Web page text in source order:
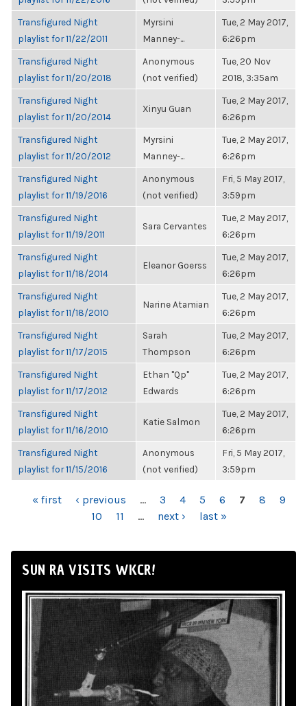
Transfigured Night
playlist for 11/22/2011
Myrsini
Manney-...
Tue, 2 May 2017,
6:26pm
Transfigured Night
playlist for 11/20/2018
Anonymous
(not verified)
Tue, 20 Nov
2018, 3:35am
Transfigured Night
playlist for 11/20/2014
Xinyu Guan
Tue, 2 May 2017,
6:26pm
Transfigured Night
playlist for 11/20/2012
Myrsini
Manney-...
Tue, 2 May 2017,
6:26pm
Transfigured Night
playlist for 11/19/2016
Anonymous
(not verified)
Fri, 5 May 2017,
3:59pm
Transfigured Night
playlist for 11/19/2011
Sara Cervantes
Tue, 2 May 2017,
6:26pm
Transfigured Night
playlist for 11/18/2014
Eleanor Goerss
Tue, 2 May 2017,
6:26pm
Transfigured Night
playlist for 11/18/2010
Narine Atamian
Tue, 2 May 2017,
6:26pm
Transfigured Night
playlist for 11/17/2015
Sarah
Thompson
Tue, 2 May 2017,
6:26pm
Transfigured Night
playlist for 11/17/2012
Ethan "Qp"
Edwards
Tue, 2 May 2017,
6:26pm
Transfigured Night
playlist for 11/16/2010
Katie Salmon
Tue, 2 May 2017,
6:26pm
Transfigured Night
playlist for 11/15/2016
Anonymous
(not verified)
Fri, 5 May 2017,
3:59pm
PAGES
« first ‹ previous … 3 4 5 6 7 8
9
10
11 … next › last »
SUN RA VISITS WKCR!